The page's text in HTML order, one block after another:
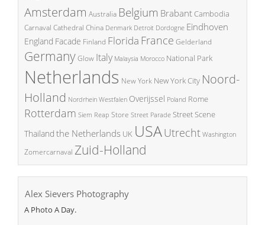
Amsterdam Australia Belgium BrabantCambodia
Carnaval Cathedral China Denmark Detroit Dordogne Eindhoven
England Facade Finland Florida France Gelderland
GermanyGlow Italy Malaysia Morocco National Park
Netherlands New York New York City Noord-
Holland Nordrhein Westfalen Overijssel Poland Rome
Rotterdam Siem Reap Store Street Parade Street Scene
Thailand the Netherlands UK USAUtrecht Washington
Zomercarnaval Zuid-Holland
Alex Sievers Photography
A Photo A Day.